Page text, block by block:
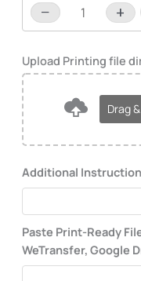
Additional
Paste Print-Ready
WeTransfer, Google
Drag
-
− +